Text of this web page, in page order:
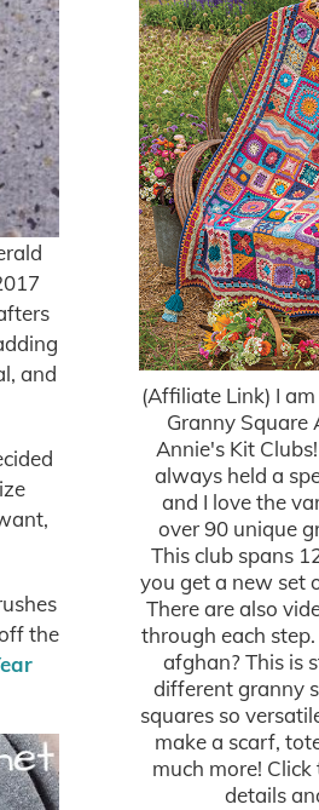
and
the
(Affiliate Link) I
Granny Square
Annie's Kit
always held a
and I love the
over 90 unique
This club spans
you get a new set
There are also
through each
afghan? This is
different granny
squares so
make a scarf,
much more!
details